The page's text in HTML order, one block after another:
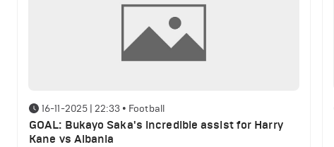
16-11-2025 | 22:33 • Football
GOAL: Bukayo Saka's incredible assist for Harry
Kane vs Albania